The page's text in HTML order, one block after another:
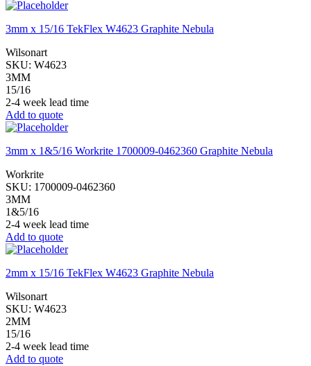
3mm x 15/16 TekFlex W4623 Graphite Nebula
Wilsonart
SKU: W4623
3MM
15/16
2-4 week lead time
Add to quote
3mm x 1&5/16 Workrite 1700009-0462360 Graphite Nebula
Workrite
SKU: 1700009-0462360
3MM
1&5/16
2-4 week lead time
Add to quote
2mm x 15/16 TekFlex W4623 Graphite Nebula
Wilsonart
SKU: W4623
2MM
15/16
2-4 week lead time
Add to quote